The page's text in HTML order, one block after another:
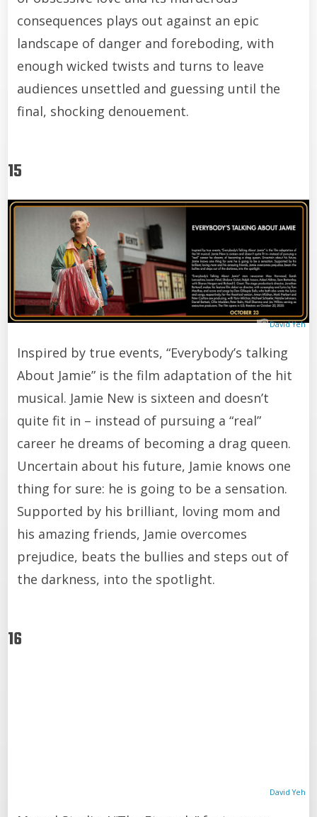
consequences plays out against an epic
landscape of danger and foreboding, with
enough wicked twists and turns to leave
audiences unsettled and guessing until the
final, shocking denouement.
15
David Yeh
Inspired by true events, “Everybody’s talking
About Jamie” is the film adaptation of the hit
musical. Jamie New is sixteen and doesn’t
quite fit in – instead of pursuing a “real”
career he dreams of becoming a drag queen.
Uncertain about his future, Jamie knows one
thing for sure: he is going to be a sensation.
Supported by his brilliant, loving mom and
his amazing friends, Jamie overcomes
prejudice, beats the bullies and steps out of
the darkness, into the spotlight.
16
David Yeh